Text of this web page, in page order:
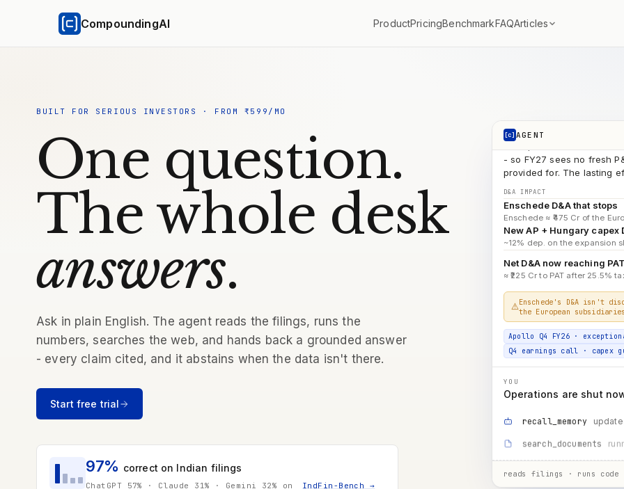
CompoundingAI ProductPricingBenchmarkFAQArticles
BUILT FOR SERIOUS INVESTORS · FROM ₹599/MO
One question.
The whole desk
answers.
Ask in plain English. The agent reads the filings, runs the
numbers, searches the web, and hands back a grounded answer
- every claim cited, and it abstains when the data isn't there.
Start free trial
97% correct on Indian filings
ChatGPT 57% · Claude 31% · Gemini 32% on IndFin-Bench →
[c] AGENT
- so FY27 sees no fresh
provided for. The lasting
D&A IMPACT
Enschede ≈ ₹475 Cr of the
New AP + Hungary capex
~12% dep. on the expansion
Net D&A now reaching
Enschede's D&A isn't
the European
Apollo Q4 FY26 ·
Q4 earnings call · capex
YOU
recall_memory
search_documents
run_code running…
reads filings · runs code